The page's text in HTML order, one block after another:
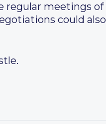
regular meetings of
could also